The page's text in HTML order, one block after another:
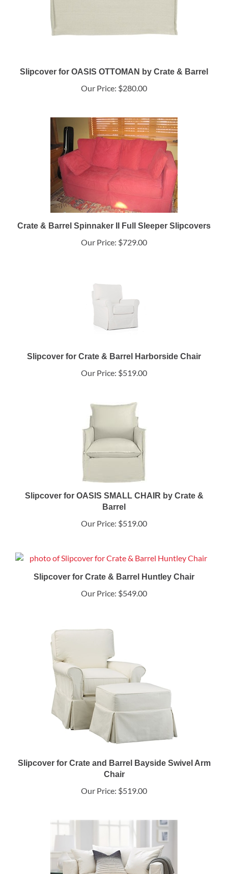
Slipcover for OASIS OTTOMAN by Crate & Barrel
Our Price: $280.00
Crate & Barrel Spinnaker II Full Sleeper Slipcovers
Our Price: $729.00
Slipcover for Crate & Barrel Harborside Chair
Our Price: $519.00
Slipcover for OASIS SMALL CHAIR by Crate &
Barrel
Our Price: $519.00
Slipcover for Crate & Barrel Huntley Chair
Our Price: $549.00
Slipcover for Crate and Barrel Bayside Swivel Arm
Chair
Our Price: $519.00